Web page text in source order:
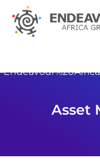
Asset